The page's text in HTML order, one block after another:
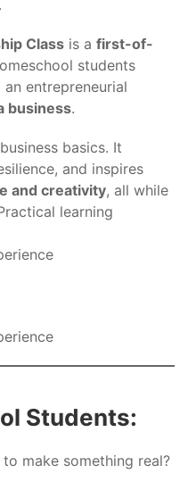
.
Class is a first-of-
students
entrepreneurial
business.
basics. It
and inspires
and creativity, all while
learning
Students:
make something real?